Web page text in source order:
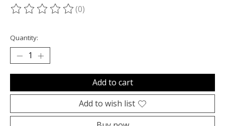
The rating of this product is
(0)
Quantity:
Add to cart
Add to wish list